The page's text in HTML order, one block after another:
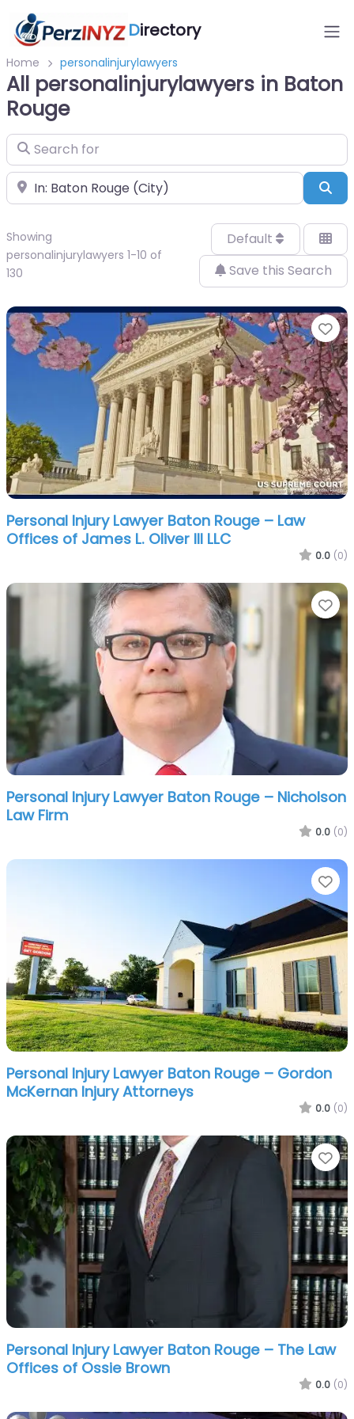
Directory
Home personalinjurylawyers
All personalinjurylawyers in Baton
Rouge
Search for
Near
Showing
personalinjurylawyers 1-10 of
130
Default
Save this Search
Personal Injury Lawyer Baton Rouge – Law
Offices of James L. Oliver III LLC
0.0 (0)
Personal Injury Lawyer Baton Rouge – Nicholson
Law Firm
0.0 (0)
Personal Injury Lawyer Baton Rouge – Gordon
McKernan Injury Attorneys
0.0 (0)
Personal Injury Lawyer Baton Rouge – The Law
Offices of Ossie Brown
0.0 (0)